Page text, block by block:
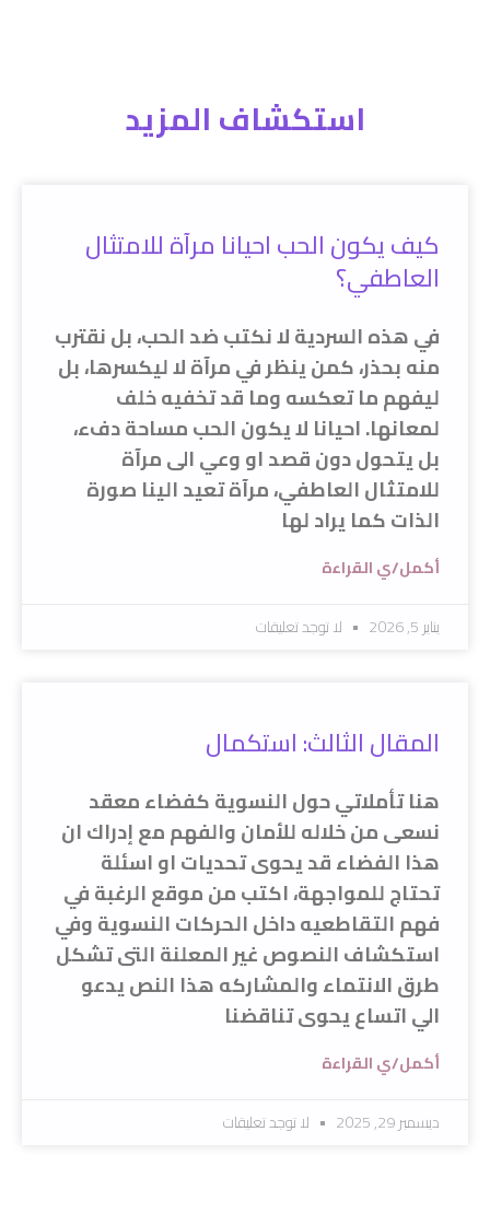
استكشاف المزيد
كيف يكون الحب احيانا مرآة للامتثال
العاطفي؟
في هذه السردية لا نكتب ضد الحب، بل نقترب
منه بحذر، كمن ينظر في مرآة لا ليكسرها، بل
ليفهم ما تعكسه وما قد تخفيه خلف
لمعانها. احيانا لا يكون الحب مساحة دفء،
بل يتحول دون قصد او وعي الى مرآة
للامتثال العاطفي، مرآة تعيد الينا صورة
الذات كما يراد لها
أكمل/ي القراءة
يناير 5, 2026 لا توجد تعليقات
المقال الثالث: استكمال
هنا تأملاتي حول النسوية كفضاء معقد
نسعى من خلاله للأمان والفهم مع إدراك ان
هذا الفضاء قد يحوى تحديات او اسئلة
تحتاج للمواجهة، اكتب من موقع الرغبة في
فهم التقاطعيه داخل الحركات النسوية وفي
استكشاف النصوص غير المعلنة التى تشكل
طرق الانتماء والمشاركه هذا النص يدعو
الي اتساع يحوى تناقضنا
أكمل/ي القراءة
ديسمبر 29, 2025 لا توجد تعليقات